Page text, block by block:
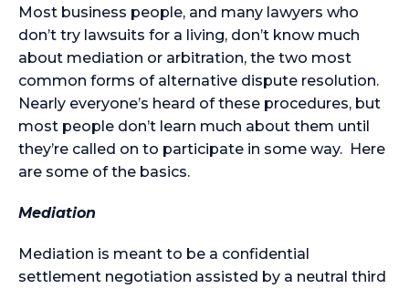
Most business people, and many lawyers who
don’t try lawsuits for a living, don’t know much
about mediation or arbitration, the two most
common forms of alternative dispute resolution.
Nearly everyone’s heard of these procedures, but
most people don’t learn much about them until
they’re called on to participate in some way. Here
are some of the basics.
Mediation
Mediation is meant to be a confidential
settlement negotiation assisted by a neutral third